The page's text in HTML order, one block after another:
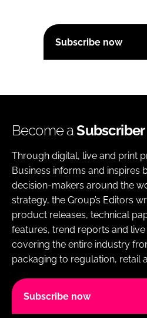
Subscribe now
Become aSubscriber
Through digital, live and print
Business informs and inspires
decision-makers around the
strategy, the Group’s Editors
product releases, technical
features, trend reports and
covering the entire industry
packaging to regulation, retail
Subscribe now